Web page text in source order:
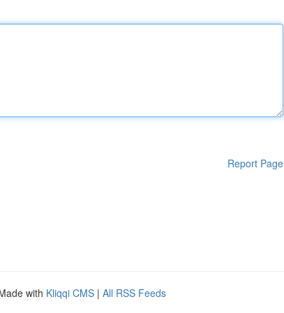
Report Page
with Kliqqi CMS | All RSS Feeds